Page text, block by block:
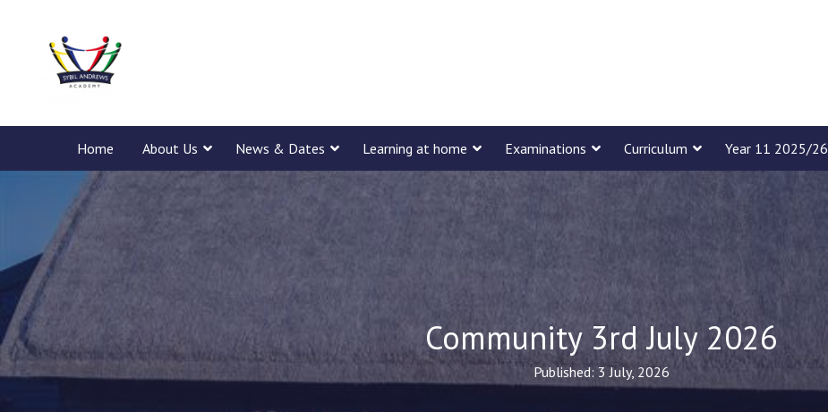
Home About Us News & Dates Learning at home Examinations Curriculum Year 11 2025/26
Community 3rd July 2026
Published: 3 July, 2026